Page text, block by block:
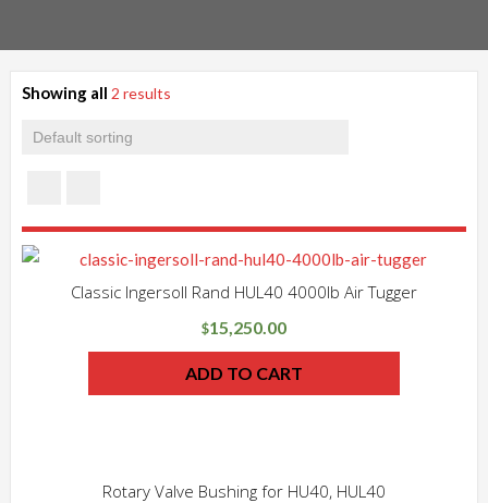
Showing all 2 results
Classic Ingersoll Rand HUL40 4000lb Air Tugger
$15,250.00
ADD TO CART
Rotary Valve Bushing for HU40, HUL40